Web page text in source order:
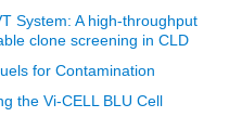
System: A high-throughput
clone screening in CLD
for Contamination
the Vi-CELL BLU Cell